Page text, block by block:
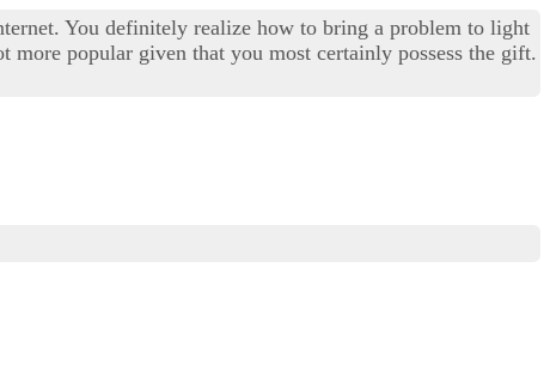
You definitely realize how to bring a problem to light
popular given that you most certainly possess the gift.